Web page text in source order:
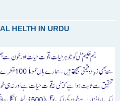
HELTH IN URDU